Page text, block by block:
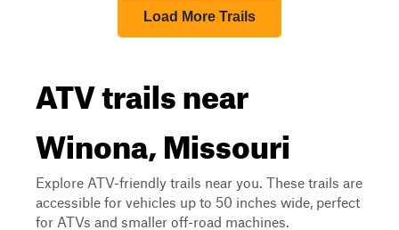
Load More Trails
ATV trails near
Winona, Missouri
Explore ATV-friendly trails near you. These trails are
accessible for vehicles up to 50 inches wide, perfect
for ATVs and smaller off-road machines.